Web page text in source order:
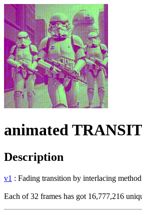
animated
Description
v1 : Fading transition by interlacing method
Each of 32 frames has got 16,777,216